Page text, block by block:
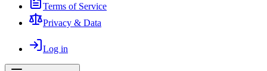
Terms of Service
Privacy & Data
Log in